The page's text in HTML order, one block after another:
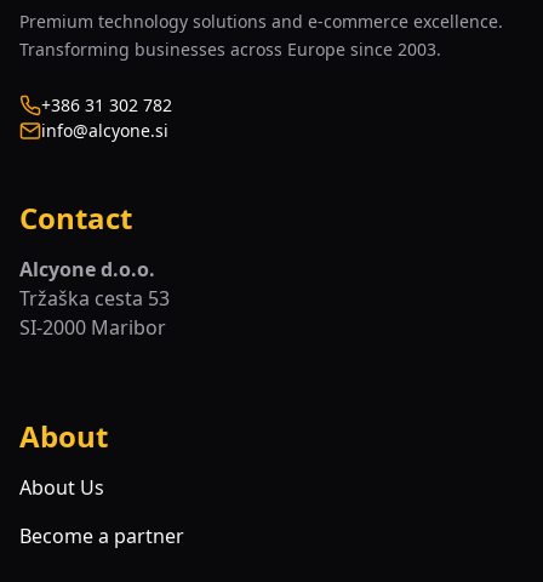
Premium technology solutions and e-commerce excellence.
Transforming businesses across Europe since 2003.
+386 31 302 782
info@alcyone.si
Contact
Alcyone d.o.o.
Tržaška cesta 53
SI-2000 Maribor
About
About Us
Become a partner